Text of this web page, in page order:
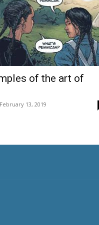
of the art of
February 13, 2019